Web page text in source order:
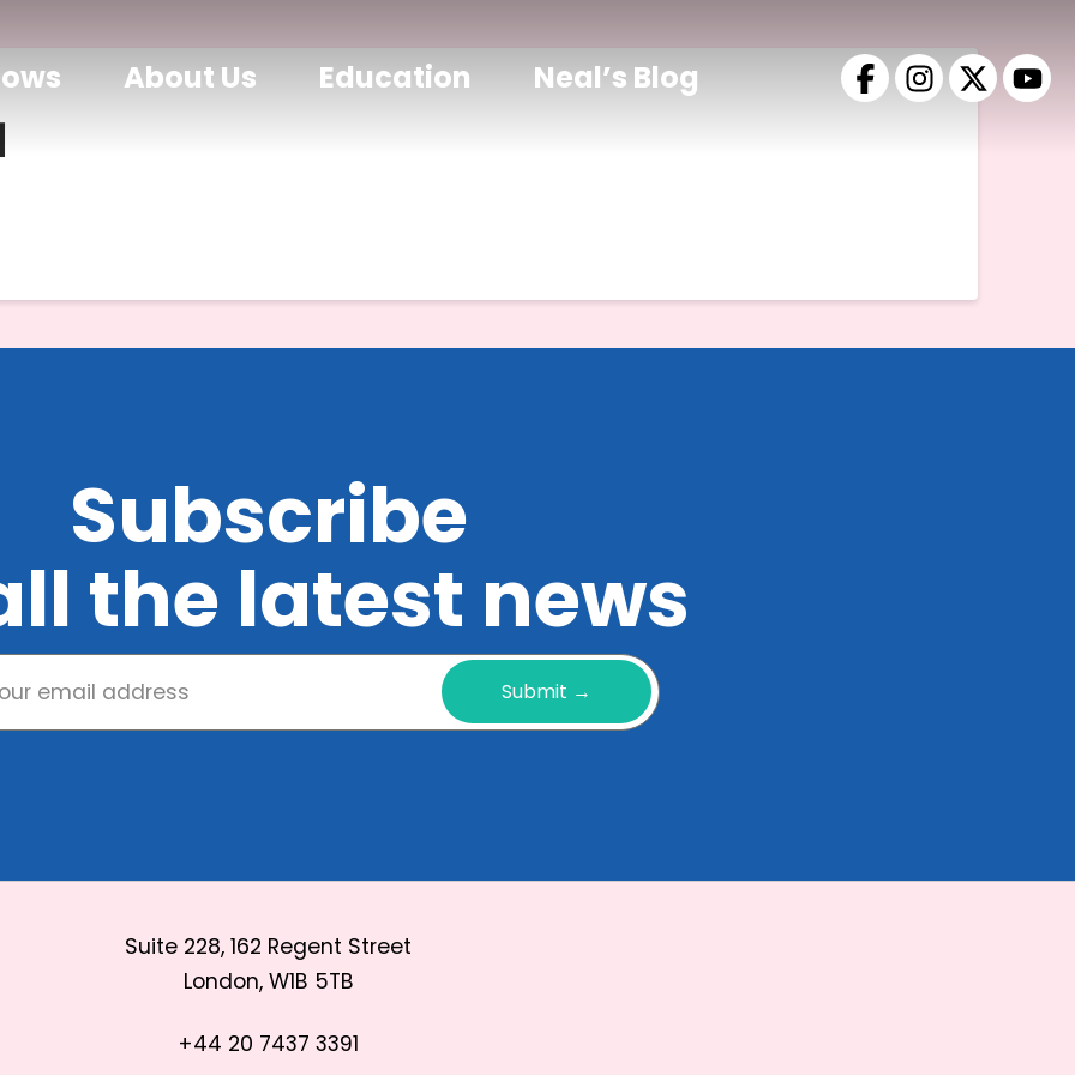
About Us Education Neal’s Blog
Subscribe
the latest news
Submit →
Suite 228, 162 Regent Street
London, W1B 5TB
+44 20 7437 3391